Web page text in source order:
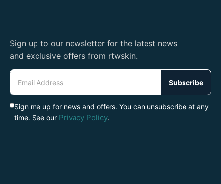
Sign up to our newsletter for the latest news
and exclusive offers from rtwskin.
Email
Address
Subscribe
Sign me up for news and offers. You can unsubscribe at any
time. See our Privacy Policy.